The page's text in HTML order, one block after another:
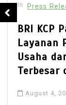
In Press
BRI KCP
Layanan
Usaha
Terbesar
August 4,